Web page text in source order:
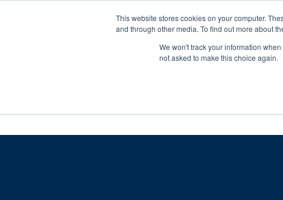
This website stores cookies on your computer.
and through other media. To find out more about
We won't track your information
not asked to make this choice again.
Any orders between 20th
sales@ablemove.co.uk